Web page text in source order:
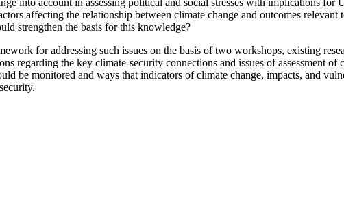
affecting the relationship between climate change and outcomes
strengthen the basis for this knowledge?
for addressing such issues on the basis of two workshops, existing
regarding the key climate-security connections and issues of assessment
be monitored and ways that indicators of climate change, impacts, and